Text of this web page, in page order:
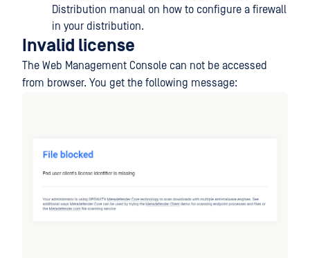
Distribution manual on how to configure a firewall
in your distribution.
Invalid license
The Web Management Console can not be accessed
from browser. You get the following message: